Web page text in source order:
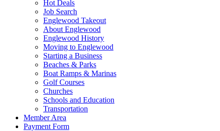
Hot Deals
Job Search
Englewood Takeout
About Englewood
Englewood History
Moving to Englewood
Starting a Business
Beaches & Parks
Boat Ramps & Marinas
Golf Courses
Churches
Schools and Education
Transportation
Member Area
Payment Form